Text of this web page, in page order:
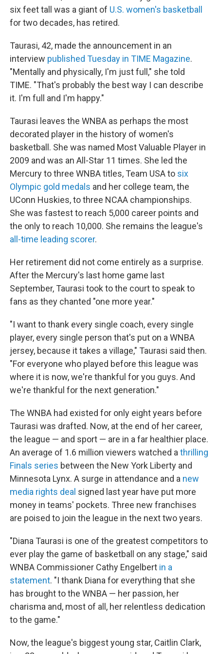
six feet tall was a giant of U.S. women's basketball
for two decades, has retired.
Taurasi, 42, made the announcement in an
interview published Tuesday in TIME Magazine.
"Mentally and physically, I'm just full," she told
TIME. "That's probably the best way I can describe
it. I'm full and I'm happy."
Taurasi leaves the WNBA as perhaps the most
decorated player in the history of women's
basketball. She was named Most Valuable Player in
2009 and was an All-Star 11 times. She led the
Mercury to three WNBA titles, Team USA to six
Olympic gold medals and her college team, the
UConn Huskies, to three NCAA championships.
She was fastest to reach 5,000 career points and
the only to reach 10,000. She remains the league's
all-time leading scorer.
Her retirement did not come entirely as a surprise.
After the Mercury's last home game last
September, Taurasi took to the court to speak to
fans as they chanted "one more year."
"I want to thank every single coach, every single
player, every single person that's put on a WNBA
jersey, because it takes a village," Taurasi said then.
"For everyone who played before this league was
where it is now, we're thankful for you guys. And
we're thankful for the next generation."
The WNBA had existed for only eight years before
Taurasi was drafted. Now, at the end of her career,
the league — and sport — are in a far healthier place.
An average of 1.6 million viewers watched a thrilling
Finals series between the New York Liberty and
Minnesota Lynx. A surge in attendance and a new
media rights deal signed last year have put more
money in teams' pockets. Three new franchises
are poised to join the league in the next two years.
"Diana Taurasi is one of the greatest competitors to
ever play the game of basketball on any stage," said
WNBA Commissioner Cathy Engelbert in a
statement. "I thank Diana for everything that she
has brought to the WNBA — her passion, her
charisma and, most of all, her relentless dedication
to the game."
Now, the league's biggest young star, Caitlin Clark,